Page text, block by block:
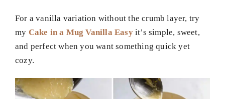
For a vanilla variation without the crumb layer, try
my Cake in a Mug Vanilla Easyit’s simple, sweet,
and perfect when you want something quick yet
cozy.